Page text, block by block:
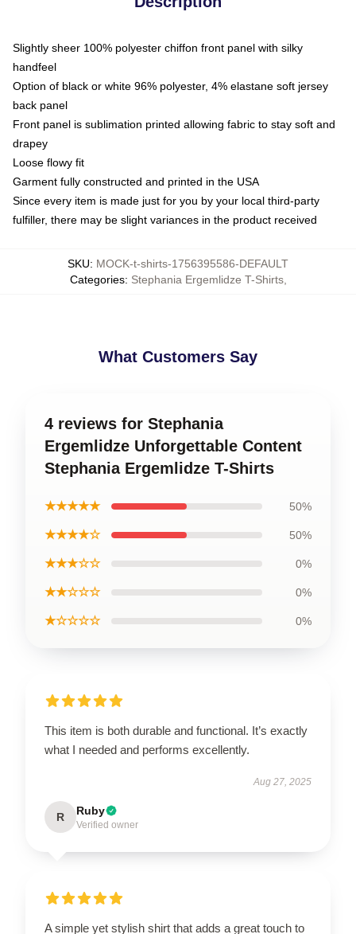
Slightly sheer 100% polyester chiffon front panel with silky
handfeel
Option of black or white 96% polyester, 4% elastane soft jersey
back panel
Front panel is sublimation printed allowing fabric to stay soft and
drapey
Loose flowy fit
Garment fully constructed and printed in the USA
Since every item is made just for you by your local third-party
fulfiller, there may be slight variances in the product received
SKU: MOCK-t-shirts-1756395586-DEFAULT
Categories: Stephania Ergemlidze T-Shirts,
What Customers Say
4 reviews for Stephania
Ergemlidze Unforgettable Content
Stephania Ergemlidze T-Shirts
★★★★★ 50%
★★★★☆ 50%
★★★☆☆ 0%
★★☆☆☆ 0%
★☆☆☆☆ 0%
This item is both durable and functional. It’s exactly
what I needed and performs excellently.
Aug 27, 2025
R Ruby
Verified owner
A simple yet stylish shirt that adds a great touch to